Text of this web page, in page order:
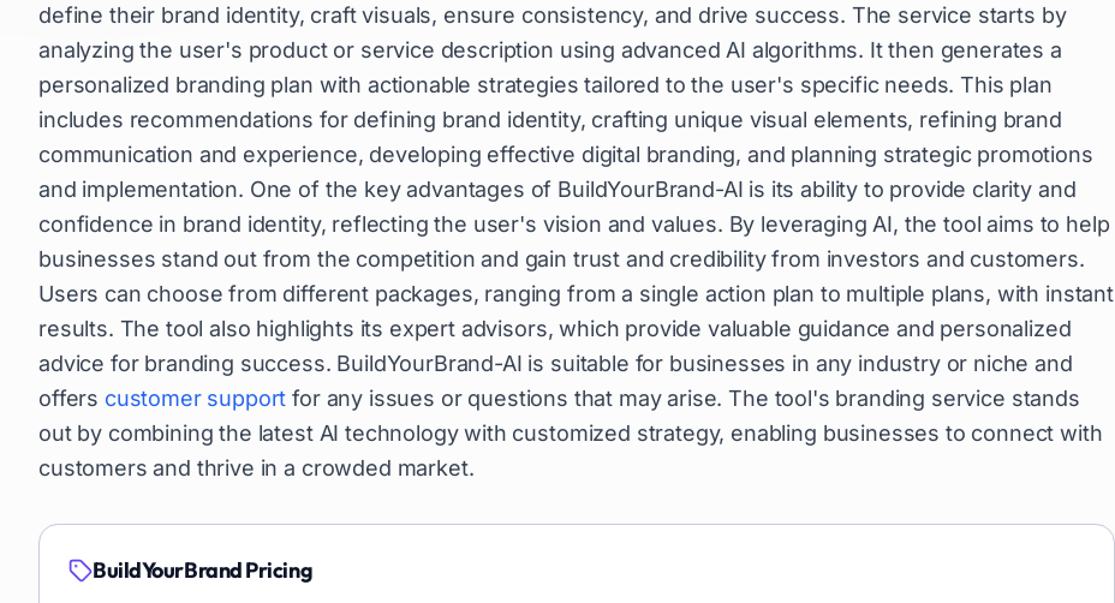
define their brand identity, craft visuals, ensure consistency, and drive success. The service starts by
analyzing the user's product or service description using advanced AI algorithms. It then generates a
personalized branding plan with actionable strategies tailored to the user's specific needs. This plan
includes recommendations for defining brand identity, crafting unique visual elements, refining brand
communication and experience, developing effective digital branding, and planning strategic promotions
and implementation. One of the key advantages of BuildYourBrand-AI is its ability to provide clarity and
confidence in brand identity, reflecting the user's vision and values. By leveraging AI, the tool aims to help
businesses stand out from the competition and gain trust and credibility from investors and customers.
Users can choose from different packages, ranging from a single action plan to multiple plans, with instant
results. The tool also highlights its expert advisors, which provide valuable guidance and personalized
advice for branding success. BuildYourBrand-AI is suitable for businesses in any industry or niche and
offers customer support for any issues or questions that may arise. The tool's branding service stands
out by combining the latest AI technology with customized strategy, enabling businesses to connect with
customers and thrive in a crowded market.
BuildYourBrandPricing